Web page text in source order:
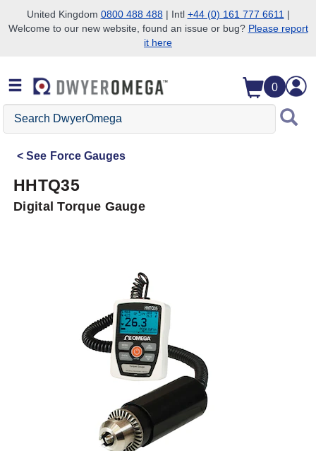
Skip to search
Skip to main content
Skip to navigation
United Kingdom 0800 488 488| Intl +44 (0) 161 777 6611 |
Welcome to our new website, found an issue or bug? Please report
it here
0
Search
DwyerOmega
See Force Gauges
HHTQ35
Digital Torque Gauge